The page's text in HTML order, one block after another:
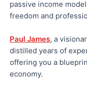
passive income
freedom and
Paul James, a
distilled years of
offering you a
economy.